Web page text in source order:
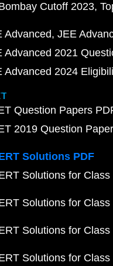
Cutoff 2023
Advanced JEE
Advanced 2021
Advanced 2024
Question Papers
2019 Question
Solutions PDF
Solutions for Class
Solutions for Class
Solutions for Class
Solutions for Class